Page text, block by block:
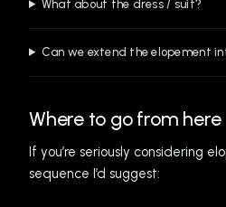
What about the dress / suit?
Can we extend the elopement
Where to go from here
If you’re seriously considering
sequence I’d suggest: